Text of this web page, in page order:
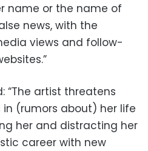
name or the name of
news, with the
views and follow-
“The artist threatens
(rumors about) her life
her and distracting her
career with new